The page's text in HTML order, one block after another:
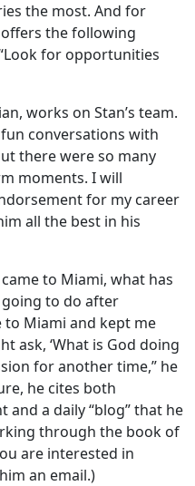
the most. And for
the following
for opportunities
works on Stan’s team.
fun conversations with
there were so many
moments. I will
for my career
all the best in his
to Miami, what has
going to do after
Miami and kept me
ask, ‘What is God doing
for another time,” he
he cites both
a daily “blog” that he
through the book of
are interested in
an email.)